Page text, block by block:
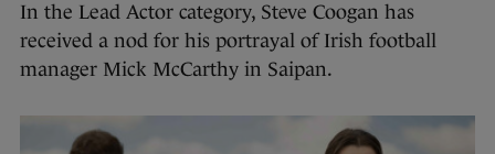
In the Lead Actor category, Steve Coogan has
received a nod for his portrayal of Irish football
manager Mick McCarthy in Saipan.